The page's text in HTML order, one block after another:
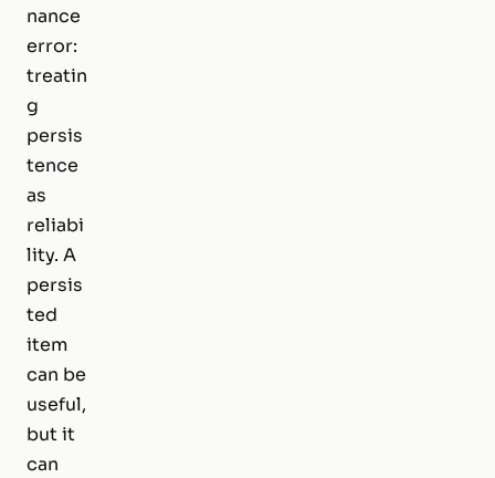
nance
error:
treatin
g
persis
tence
as
reliabi
lity. A
persis
ted
item
can be
useful,
but it
can